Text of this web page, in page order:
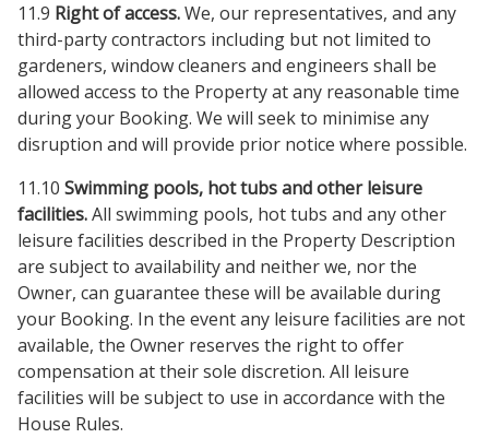
11.9 Right of access.We, our representatives, and any
third-party contractors including but not limited to
gardeners, window cleaners and engineers shall be
allowed access to the Property at any reasonable time
during your Booking. We will seek to minimise any
disruption and will provide prior notice where possible.
11.10 Swimming pools, hot tubs and other leisure
facilities.All swimming pools, hot tubs and any other
leisure facilities described in the Property Description
are subject to availability and neither we, nor the
Owner, can guarantee these will be available during
your Booking. In the event any leisure facilities are not
available, the Owner reserves the right to offer
compensation at their sole discretion. All leisure
facilities will be subject to use in accordance with the
House Rules.